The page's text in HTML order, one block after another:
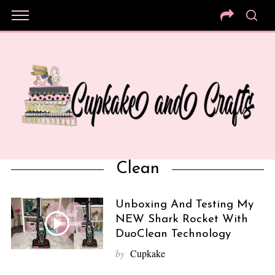
Clean
Unboxing And Testing My
NEW Shark Rocket With
DuoClean Technology
by Cupkake